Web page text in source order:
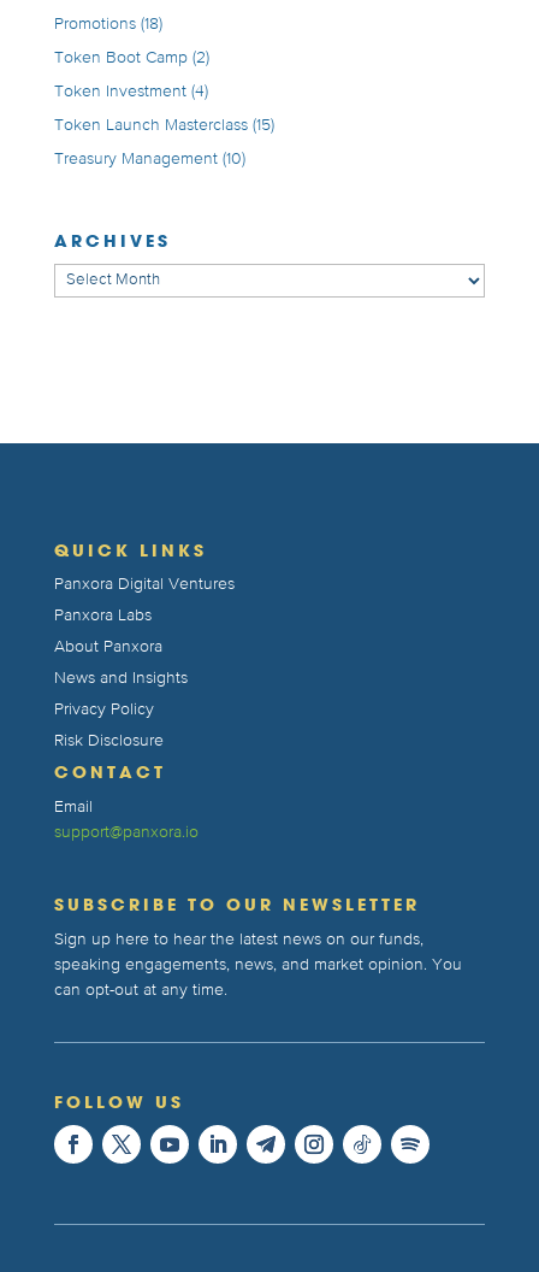
Promotions(18)
Token Boot Camp(2)
Token Investment(4)
Token Launch Masterclass(15)
Treasury Management(10)
ARCHIVES
Archives
QUICK LINKS
Panxora Digital Ventures
Panxora Labs
About Panxora
News and Insights
Privacy Policy
Risk Disclosure
CONTACT
Email
support@panxora.io
SUBSCRIBE TO OUR NEWSLETTER
Sign up here to hear the latest news on our funds,
speaking engagements, news, and market opinion. You
can opt-out at any time.
FOLLOW US